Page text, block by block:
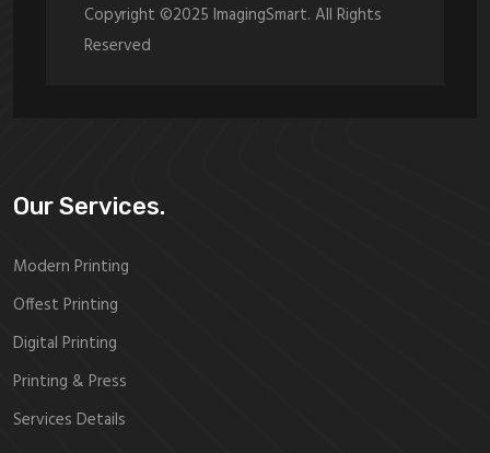
Copyright ©2025 ImagingSmart. All Rights
Reserved
Our Services.
Modern Printing
Offest Printing
Digital Printing
Printing & Press
Services Details